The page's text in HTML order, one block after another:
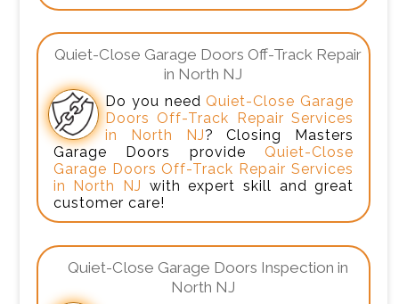
Quiet-Close Garage Doors Off-Track Repair
in North NJ
Do you need Quiet-Close Garage
Doors Off-Track Repair Services
in North NJ? Closing Masters
Garage Doors provide Quiet-Close
Garage Doors Off-Track Repair Services
in North NJ with expert skill and great
customer care!
Quiet-Close Garage Doors Inspection in
North NJ